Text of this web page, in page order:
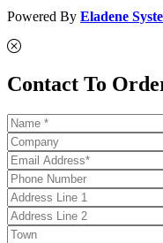
Powered By Eladene
Contact To